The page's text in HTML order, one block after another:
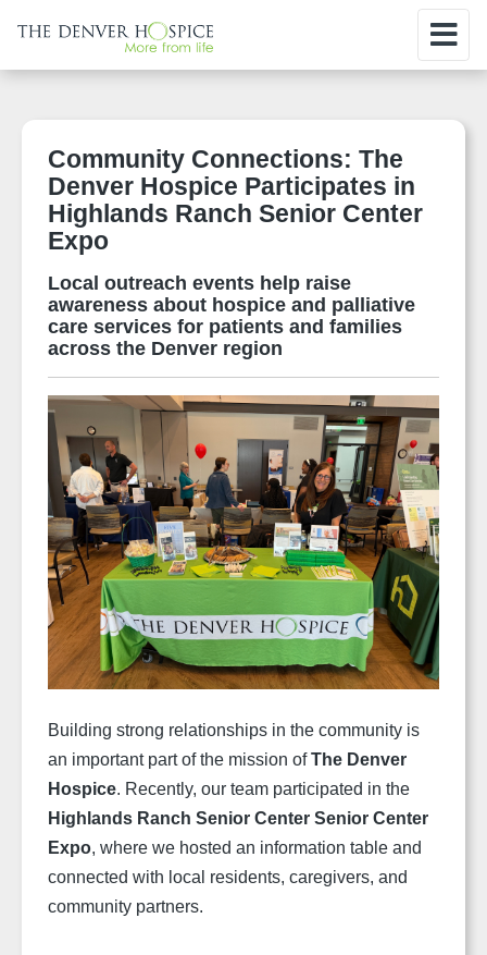
Community Connections: The
Denver Hospice Participates in
Highlands Ranch Senior Center
Expo
Local outreach events help raise
awareness about hospice and palliative
care services for patients and families
across the Denver region
Building strong relationships in the community is
an important part of the mission ofThe Denver
Hospice. Recently, our team participated in the
Highlands Ranch Senior Center Senior Center
Expo, where we hosted an information table and
connected with local residents, caregivers, and
community partners.